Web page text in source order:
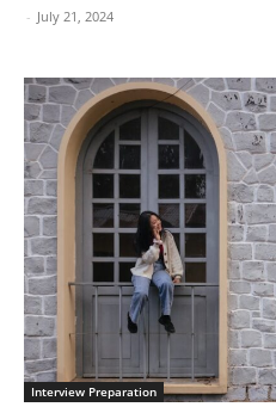
- July 21, 2024
Interview Preparation